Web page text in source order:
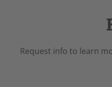
Request info to learn